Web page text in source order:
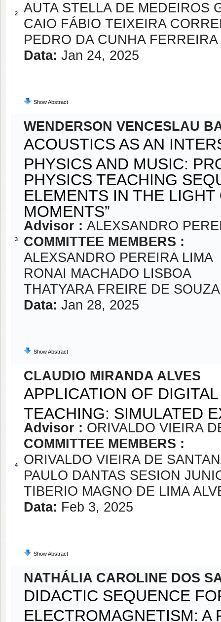
2
AUTA STELLA DE MEDEIROS
CAIO FÁBIO TEIXEIRA
PEDRO DA CUNHA FERREIRA
Data: Jan 24, 2025
Show Abstract
3
WENDERSON VENCESLAU
ACOUSTICS AS AN
PHYSICS AND MUSIC:
PHYSICS TEACHING
ELEMENTS IN THE
MOMENTS”
Advisor : ALEXSANDRO
COMMITTEE MEMBERS :
ALEXSANDRO PEREIRA LIMA
RONAI MACHADO LISBOA
THATYARA FREIRE DE SOUZA
Data: Jan 28, 2025
Show Abstract
4
CLAUDIO MIRANDA ALVES
APPLICATION OF
TEACHING: SIMULATED
Advisor : ORIVALDO VIEIRA
COMMITTEE MEMBERS :
ORIVALDO VIEIRA DE
PAULO DANTAS SESION
TIBERIO MAGNO DE LIMA
Data: Feb 3, 2025
Show Abstract
NATHÁLIA CAROLINE DOS
DIDACTIC SEQUENCE
ELECTROMAGNETISM: A